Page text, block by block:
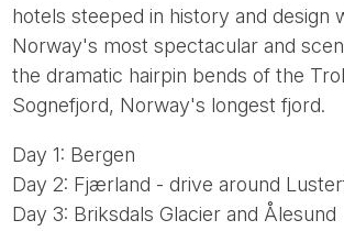
hotels steeped in history and design
Norway's most spectacular and
the dramatic hairpin bends of the
Sognefjord, Norway's longest fjord.
Day 1: Bergen
Day 2: Fjærland - drive around
Day 3: Briksdals Glacier and Ålesund